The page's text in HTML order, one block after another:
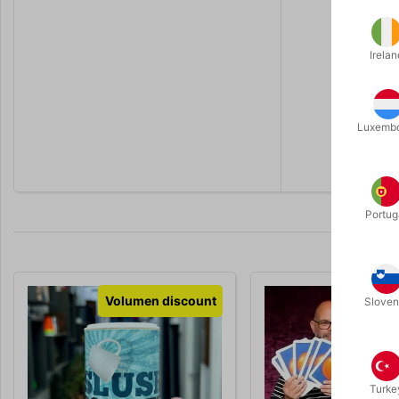
- A tub of
- Written
"A
Volumen discount